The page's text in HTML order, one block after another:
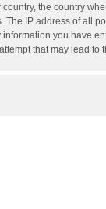
the country
IP address of all
you have
that may lead to